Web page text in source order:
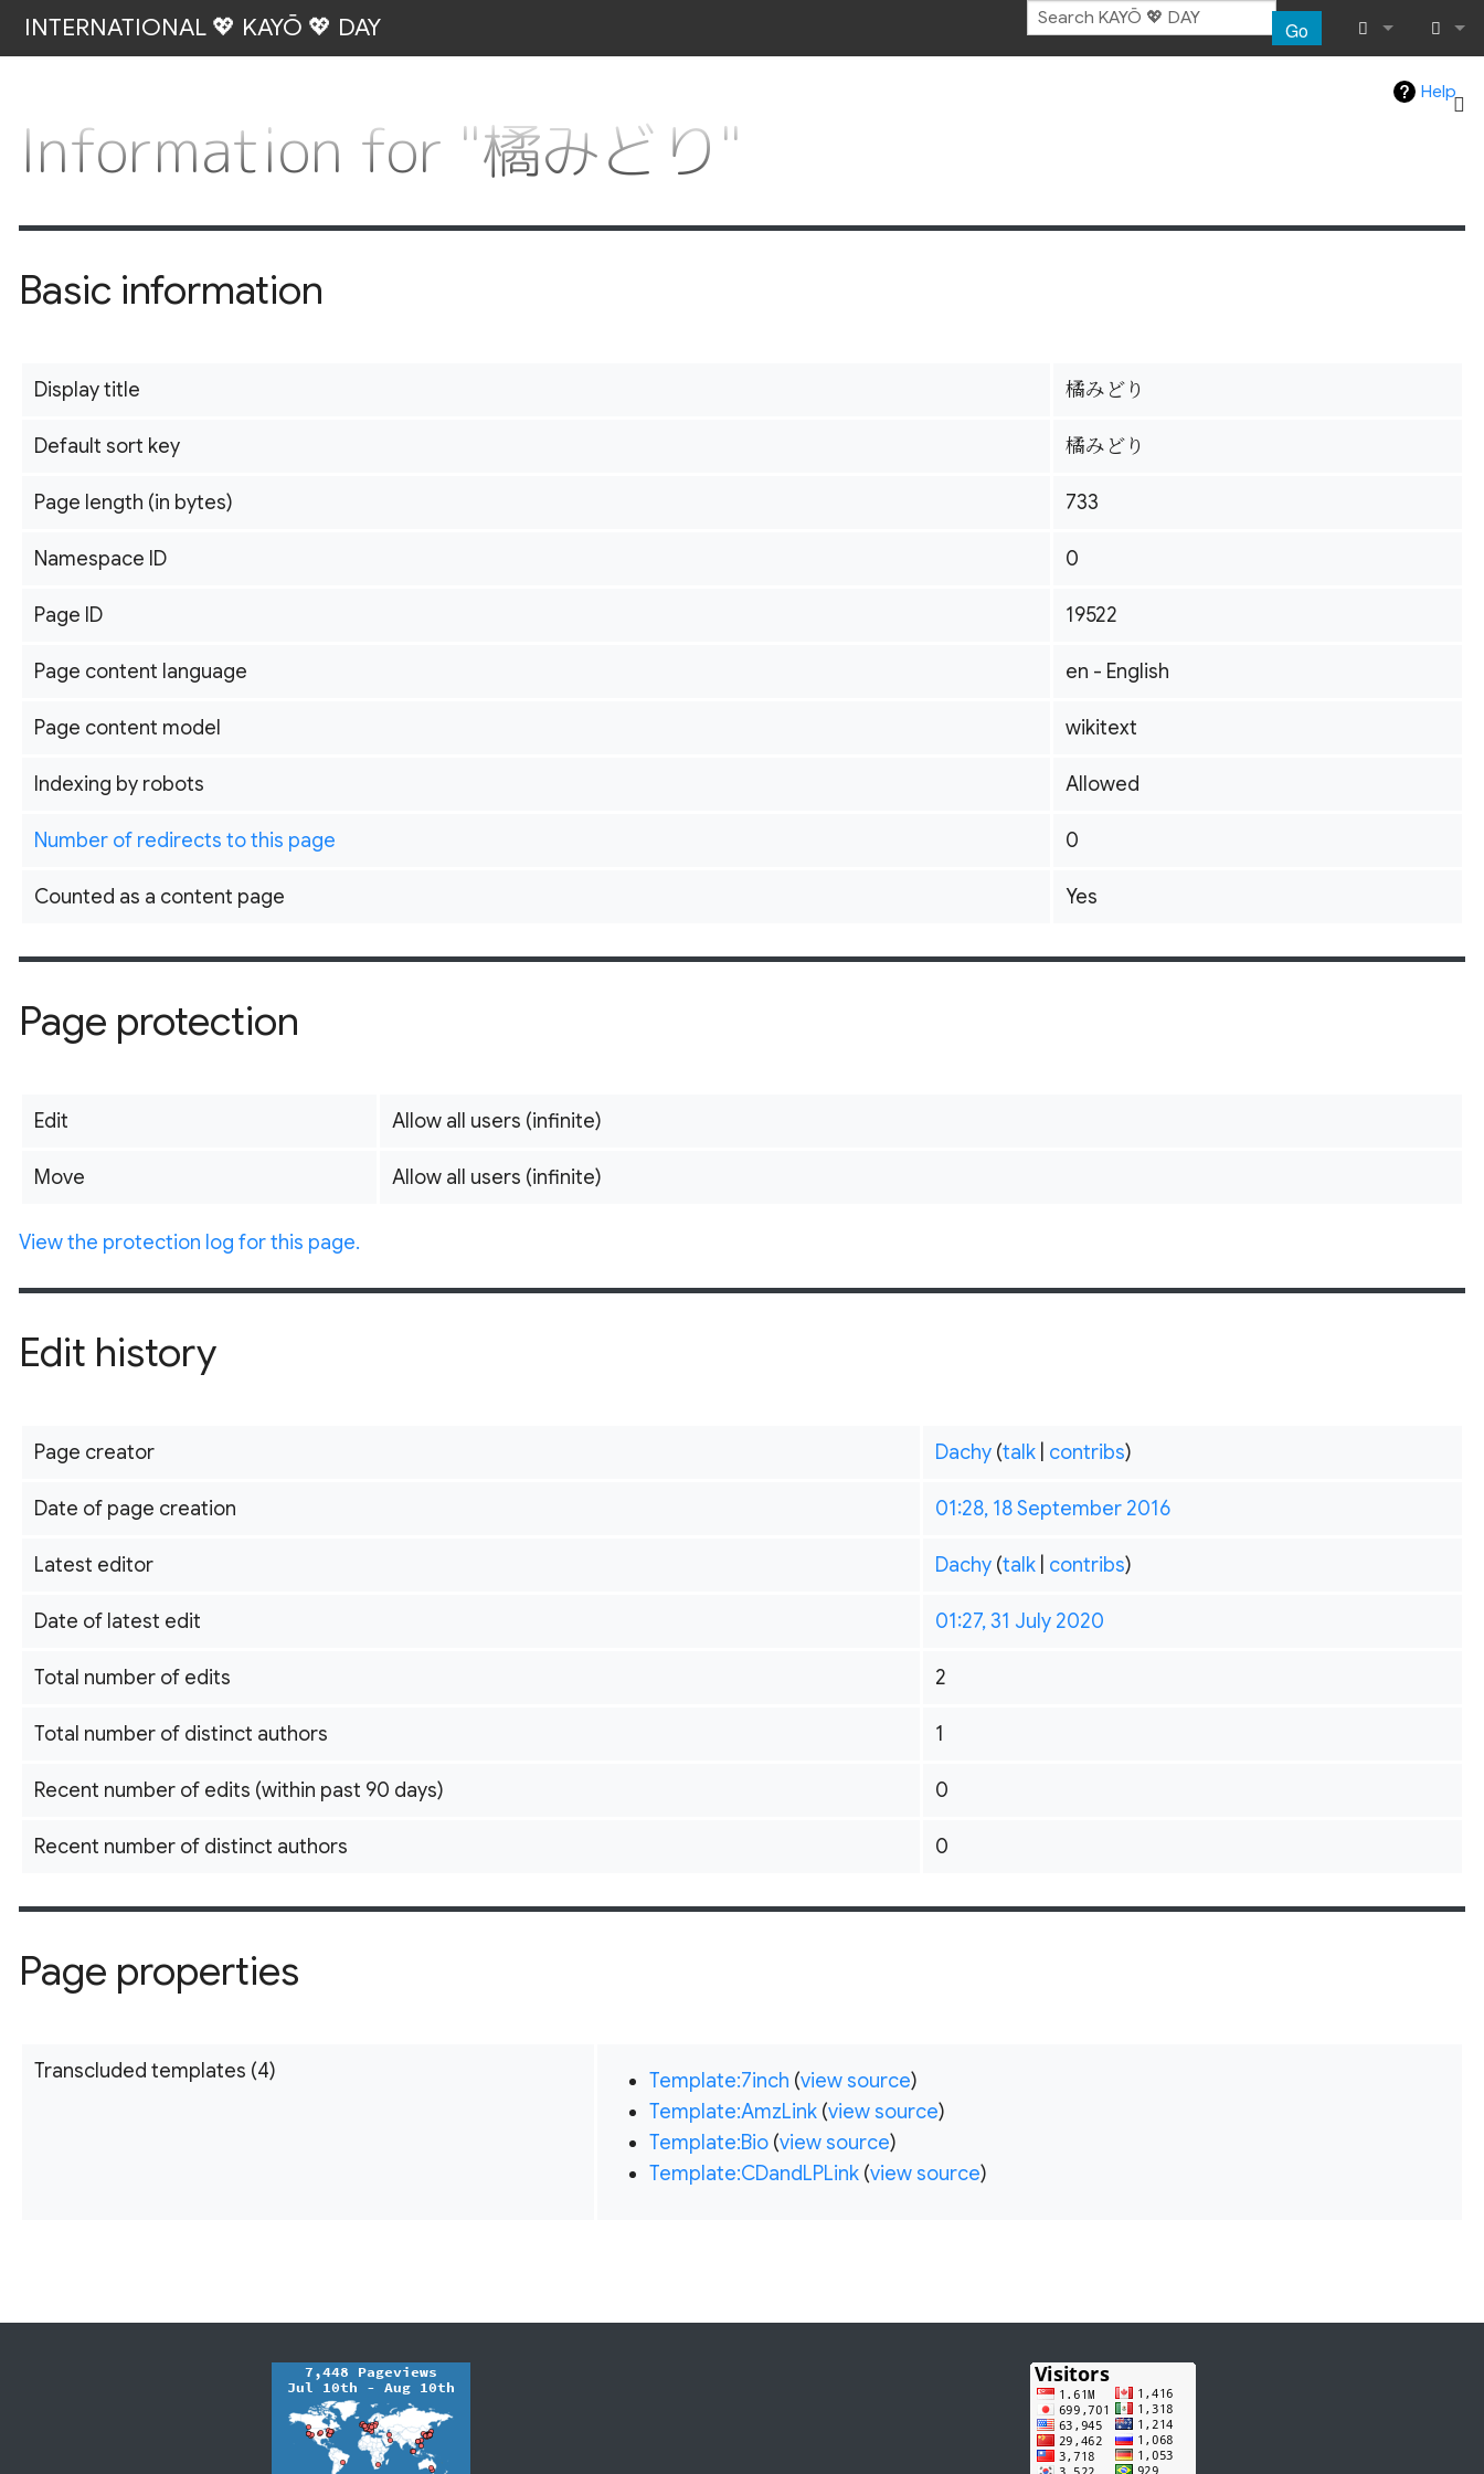
INTERNATIONAL 💖 KAYŌ 💖 DAY Go
What links
Log in
Help
Information for "橘みどり"
Basic information
Display title 橘みどり
Default sort key 橘みどり
Page length (in bytes) 733
Namespace ID 0
Page ID 19522
Page content language en - English
Page content model wikitext
Indexing by robots Allowed
Number of redirects to this page 0
Counted as a content page Yes
Page protection
Edit Allow all users (infinite)
Move Allow all users (infinite)
View the protection log for this page.
Edit history
Page creator Dachy (talk| contribs)
Date of page creation 01:28, 18 September 2016
Latest editor Dachy (talk| contribs)
Date of latest edit 01:27, 31 July 2020
Total number of edits 2
Total number of distinct authors 1
Recent number of edits (within past 90 days) 0
Recent number of distinct authors 0
Page properties
Transcluded templates (4) Template:7inch (view source)
Template:AmzLink(view source)
Template:Bio(view source)
Template:CDandLPLink(view source)